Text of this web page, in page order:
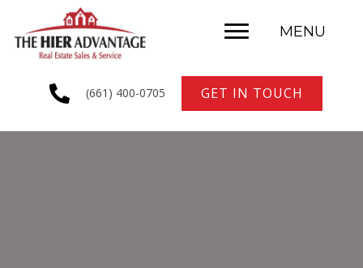
MENU
(661) 400-0705 GET IN TOUCH